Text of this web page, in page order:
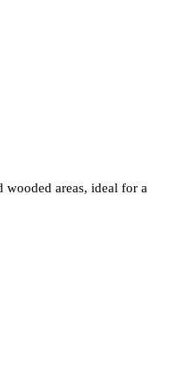
areas, ideal for a